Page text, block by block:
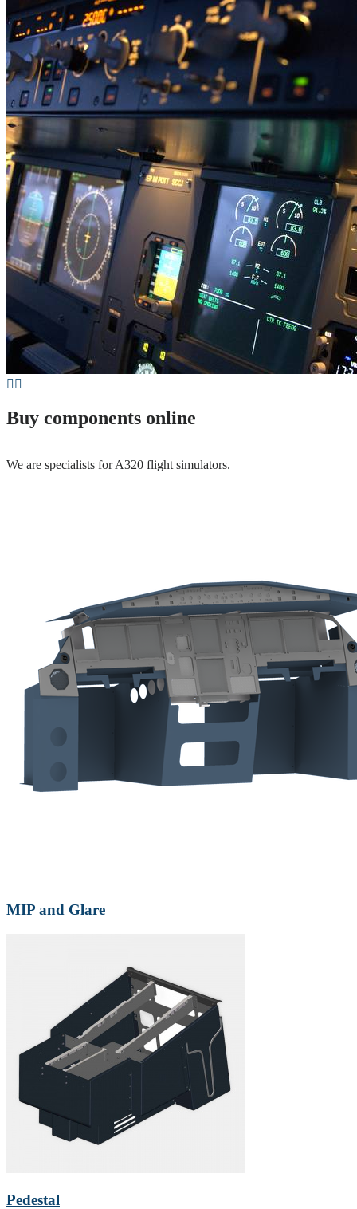
Buy components online
We are specialists for A320 flight simulators.
MIP and Glare
Pedestal